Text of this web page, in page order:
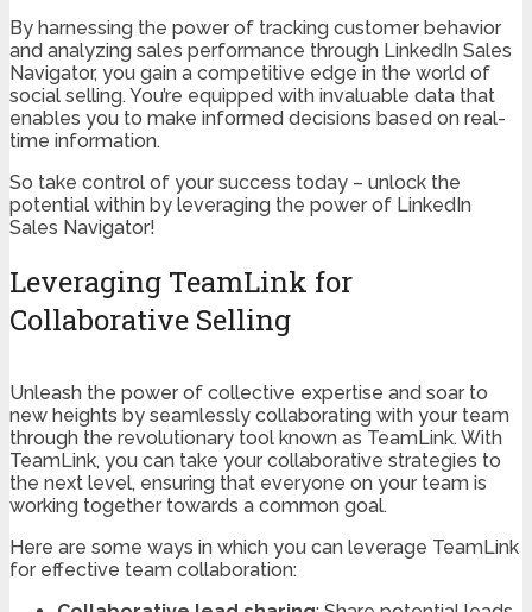
By harnessing the power of tracking customer behavior
and analyzing sales performance through LinkedIn Sales
Navigator, you gain a competitive edge in the world of
social selling. You’re equipped with invaluable data that
enables you to make informed decisions based on real-
time information.
So take control of your success today – unlock the
potential within by leveraging the power of LinkedIn
Sales Navigator!
Leveraging TeamLink for
Collaborative Selling
Unleash the power of collective expertise and soar to
new heights by seamlessly collaborating with your team
through the revolutionary tool known as TeamLink. With
TeamLink, you can take your collaborative strategies to
the next level, ensuring that everyone on your team is
working together towards a common goal.
Here are some ways in which you can leverage TeamLink
for effective team collaboration: